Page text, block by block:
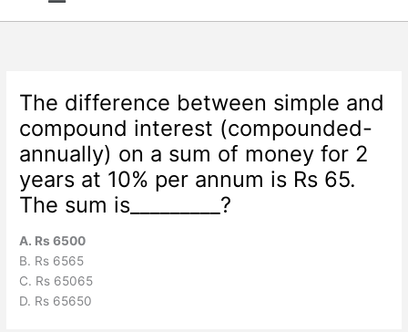
The difference between simple and
compound interest (compounded-
annually) on a sum of money for 2
years at 10% per annum is Rs 65.
The sum is_________?
A. Rs 6500
B. Rs 6565
C. Rs 65065
D. Rs 65650